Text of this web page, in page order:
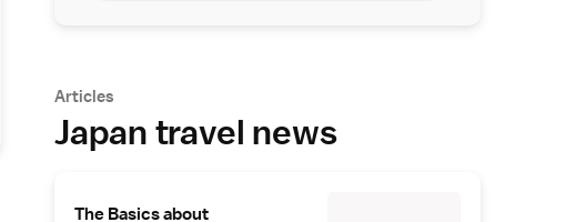
Articles
Japan travel news
The Basics about